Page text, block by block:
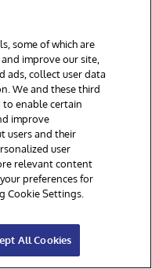
Gateway
some of which are
improve our site,
ads, collect user data
We and these third
enable certain
improve
users and their
user
relevant content
preferences for
Cookie Settings.
All Cookies